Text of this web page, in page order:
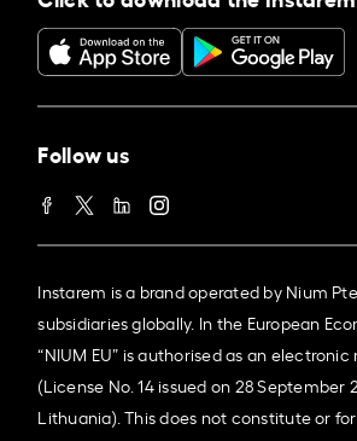
Follow us
Instarem is a brand operated by Nium
subsidiaries globally. In the European
“NIUM EU” is authorised as an
(License No. 14 issued on 28 September
Lithuania). This does not constitute or